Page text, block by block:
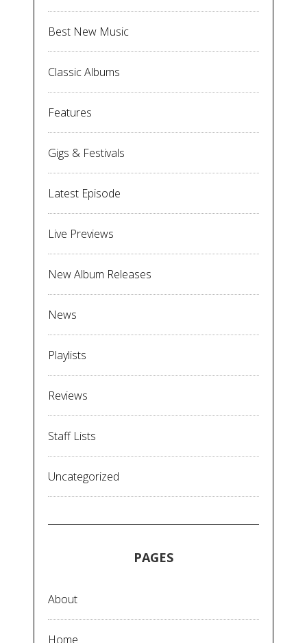
Best New Music
Classic Albums
Features
Gigs & Festivals
Latest Episode
Live Previews
New Album Releases
News
Playlists
Reviews
Staff Lists
Uncategorized
PAGES
About
Home